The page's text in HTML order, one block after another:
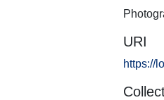
URI
https://